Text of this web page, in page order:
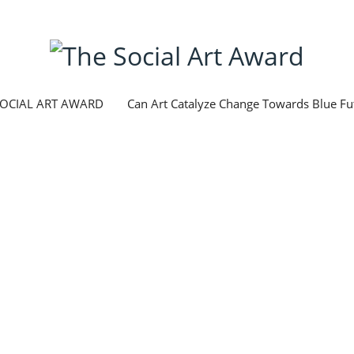
ART AWARD Can Art Catalyze Change Towards Blue